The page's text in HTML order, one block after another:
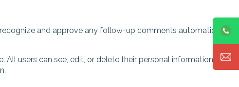
and approve any follow-up comments automatically
All users can see, edit, or delete their personal information at